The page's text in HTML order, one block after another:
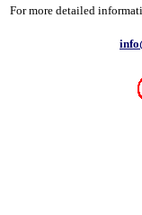
For more detailed